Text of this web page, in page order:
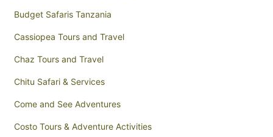
Budget Safaris Tanzania
Cassiopea Tours and Travel
Chaz Tours and Travel
Chitu Safari & Services
Come and See Adventures
Costo Tours & Adventure Activities